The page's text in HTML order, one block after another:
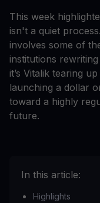
This week
isn't a quiet
involves some of
institutions
it’s Vitalik tearing
launching a dollar
toward a highly
future.
In this article:
Highlights